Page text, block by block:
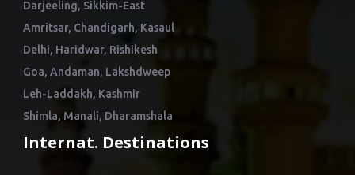
Darjeeling, Sikkim-East
Amritsar, Chandigarh, Kasaul
Delhi, Haridwar, Rishikesh
Goa, Andaman, Lakshdweep
Leh-Laddakh, Kashmir
Shimla, Manali, Dharamshala
Internat. Destinations